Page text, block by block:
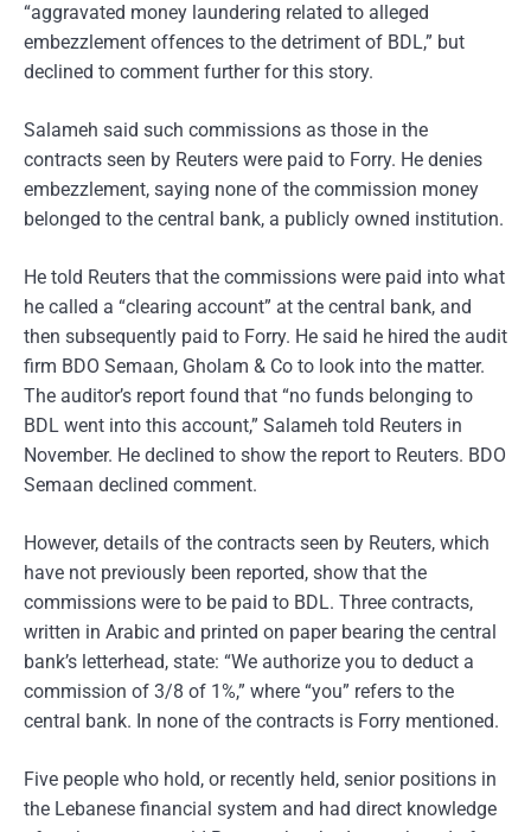
“aggravated money laundering related to alleged
embezzlement offences to the detriment of BDL,” but
declined to comment further for this story.
Salameh said such commissions as those in the
contracts seen by Reuters were paid to Forry. He denies
embezzlement, saying none of the commission money
belonged to the central bank, a publicly owned institution.
He told Reuters that the commissions were paid into what
he called a “clearing account” at the central bank, and
then subsequently paid to Forry. He said he hired the audit
firm BDO Semaan, Gholam & Co to look into the matter.
The auditor’s report found that “no funds belonging to
BDL went into this account,” Salameh told Reuters in
November. He declined to show the report to Reuters. BDO
Semaan declined comment.
However, details of the contracts seen by Reuters, which
have not previously been reported, show that the
commissions were to be paid to BDL. Three contracts,
written in Arabic and printed on paper bearing the central
bank’s letterhead, state: “We authorize you to deduct a
commission of 3/8 of 1%,” where “you” refers to the
central bank. In none of the contracts is Forry mentioned.
Five people who hold, or recently held, senior positions in
the Lebanese financial system and had direct knowledge